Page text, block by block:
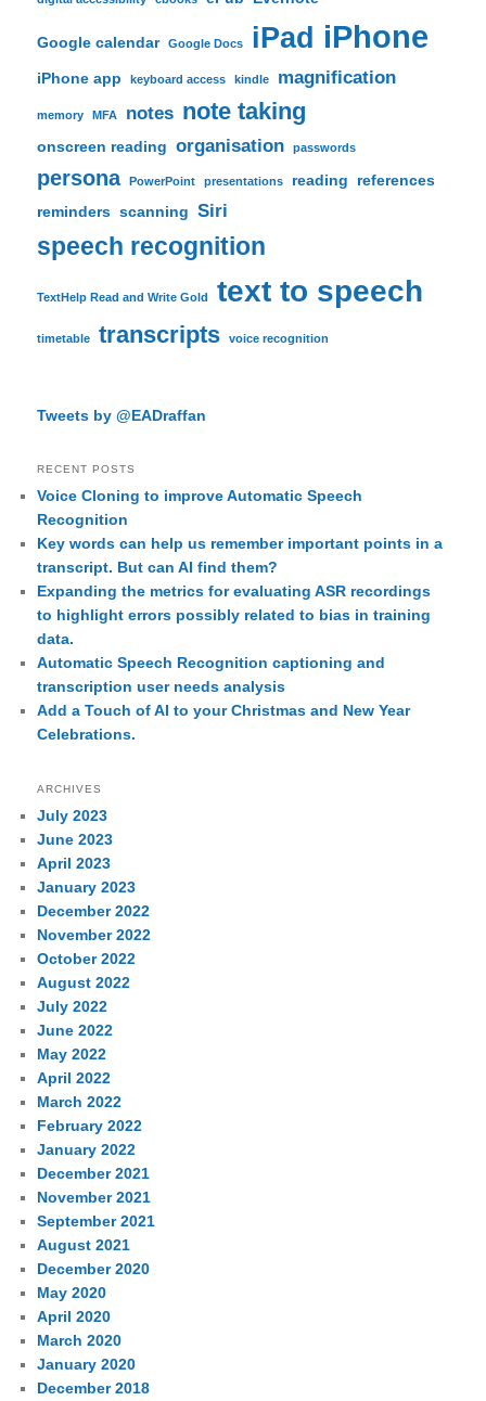
Google calendar Google Docs iPad iPhone
iPhone app keyboard access kindle magnification
memory MFA notes note taking
onscreen reading organisation passwords
persona PowerPoint presentations reading
references
reminders scanning Siri
speech recognition
TextHelp Read and Write Gold text to speech
timetable transcripts voice recognition
Tweets by @EADraffan
RECENT POSTS
Voice Cloning to improve Automatic Speech
Recognition
Key words can help us remember important points in a
transcript. But can AI find them?
Expanding the metrics for evaluating ASR recordings
to highlight errors possibly related to bias in training
data.
Automatic Speech Recognition captioning and
transcription user needs analysis
Add a Touch of AI to your Christmas and New Year
Celebrations.
ARCHIVES
July 2023
June 2023
April 2023
January 2023
December 2022
November 2022
October 2022
August 2022
July 2022
June 2022
May 2022
April 2022
March 2022
February 2022
January 2022
December 2021
November 2021
September 2021
August 2021
December 2020
May 2020
April 2020
March 2020
January 2020
December 2018